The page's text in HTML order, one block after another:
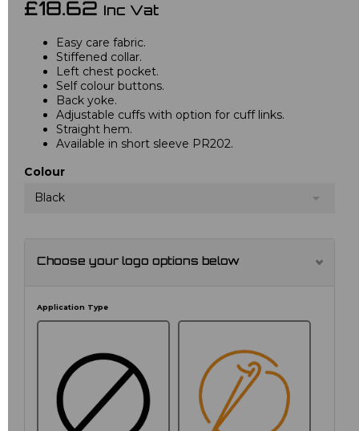
£18.62 Inc Vat
Easy care fabric.
Stiffened collar.
Left chest pocket.
Self colour buttons.
Back yoke.
Adjustable cuffs with option for cuff links.
Straight hem.
Available in short sleeve PR202.
Colour
Black
Choose your logo options below
Application Type